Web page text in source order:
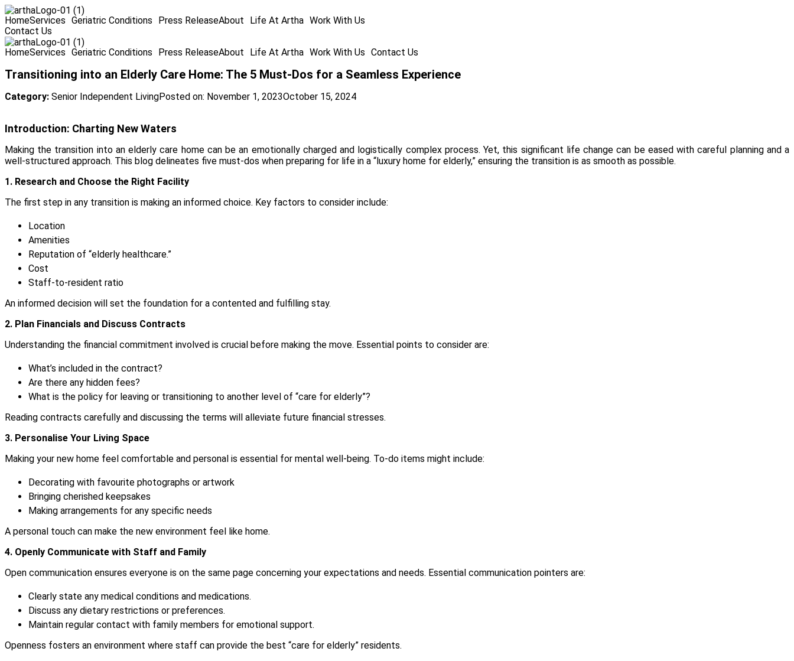
HomeServices Geriatric Conditions Press ReleaseAbout Life At Artha Work With Us
Contact Us
HomeServices Geriatric Conditions Press ReleaseAbout Life At Artha Work With Us Contact Us
Transitioning into an Elderly Care Home: The 5 Must-Dos for a Seamless Experience
Category: Senior Independent LivingPosted on: November 1, 2023October 15, 2024
Introduction: Charting New Waters
Making the transition into an elderly care home can be an emotionally charged and logistically complex process. Yet, this significant life change can be eased with careful planning and a
well-structured approach. This blog delineates five must-dos when preparing for life in a “luxury home for elderly,” ensuring the transition is as smooth as possible.
1. Research and Choose the Right Facility
The first step in any transition is making an informed choice. Key factors to consider include:
Location
Amenities
Reputation of “elderly healthcare.”
Cost
Staff-to-resident ratio
An informed decision will set the foundation for a contented and fulfilling stay.
2. Plan Financials and Discuss Contracts
Understanding the financial commitment involved is crucial before making the move. Essential points to consider are:
What’s included in the contract?
Are there any hidden fees?
What is the policy for leaving or transitioning to another level of “care for elderly”?
Reading contracts carefully and discussing the terms will alleviate future financial stresses.
3. Personalise Your Living Space
Making your new home feel comfortable and personal is essential for mental well-being. To-do items might include:
Decorating with favourite photographs or artwork
Bringing cherished keepsakes
Making arrangements for any specific needs
A personal touch can make the new environment feel like home.
4. Openly Communicate with Staff and Family
Open communication ensures everyone is on the same page concerning your expectations and needs. Essential communication pointers are:
Clearly state any medical conditions and medications.
Discuss any dietary restrictions or preferences.
Maintain regular contact with family members for emotional support.
Openness fosters an environment where staff can provide the best “care for elderly” residents.